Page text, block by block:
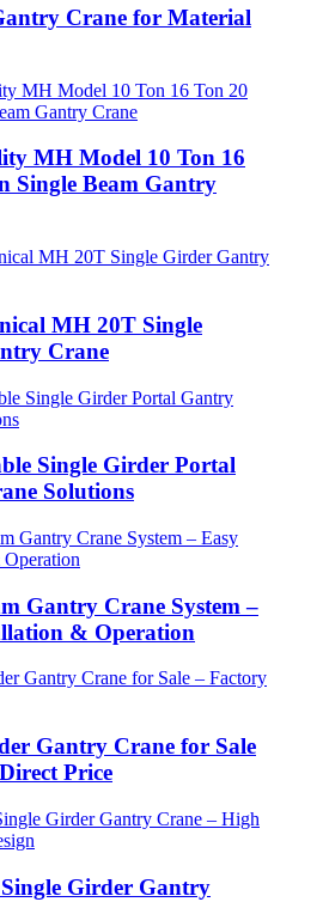
Crane for Material
MH Model 10 Ton 16
Single Beam Gantry
MH 20T Single
Crane
Single Girder Portal
Solutions
Gantry Crane System –
& Operation
Gantry Crane for Sale
Price
Girder Gantry